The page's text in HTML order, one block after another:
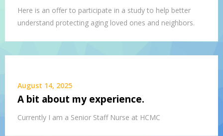
Here is an offer to participate in a study to help better
understand protecting aging loved ones and neighbors.
August 14, 2025
A bit about my experience.
Currently I am a Senior Staff Nurse at HCMC